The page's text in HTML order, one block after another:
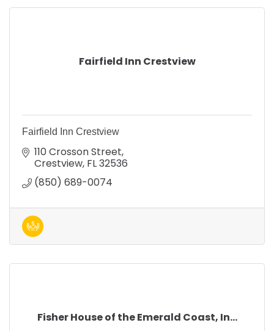
Fairfield Inn Crestview
Fairfield Inn Crestview
110 Crosson Street
Crestview FL32536
(850) 689-0074
Fisher House of the Emerald Coast, In...